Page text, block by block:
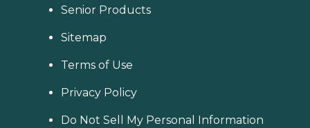
Senior Products
Sitemap
Terms of Use
Privacy Policy
Do Not Sell My Personal Information